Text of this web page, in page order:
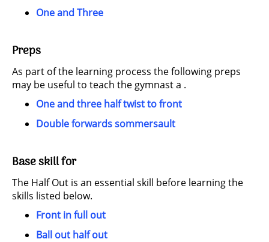
One and Three
Preps
As part of the learning process the following preps
may be useful to teach the gymnast a .
One and three half twist to front
Double forwards sommersault
Base skill for
The Half Out is an essential skill before learning the
skills listed below.
Front in full out
Ball out half out